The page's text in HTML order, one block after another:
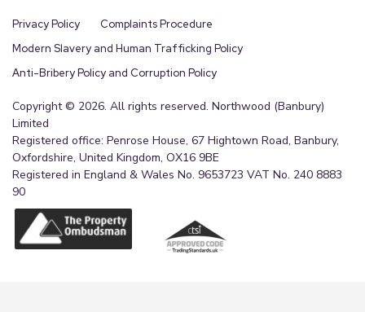
Privacy Policy
Complaints Procedure
Modern Slavery and Human Trafficking Policy
Anti-Bribery Policy and Corruption Policy
Copyright © 2026. All rights reserved. Northwood (Banbury)
Limited
Registered office: Penrose House, 67 Hightown Road, Banbury,
Oxfordshire, United Kingdom, OX16 9BE
Registered in England & Wales No. 9653723 VAT No. 240 8883
90